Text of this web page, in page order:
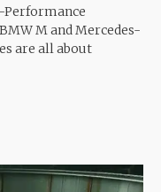
Performance
M and Mercedes-
are all about